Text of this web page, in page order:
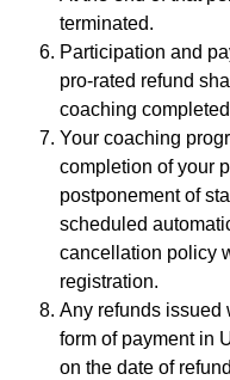
terminated.
Participation and
pro-rated refund
coaching
Your coaching
completion of your
postponement of
scheduled
cancellation policy
registration.
Any refunds issued
form of payment in
on the date of